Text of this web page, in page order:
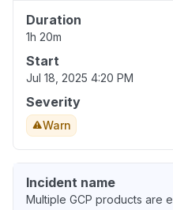
Duration
1h 20m
Start
Jul 18, 2025 4:20 PM
Severity
Warn
Incident name
Multiple GCP products are